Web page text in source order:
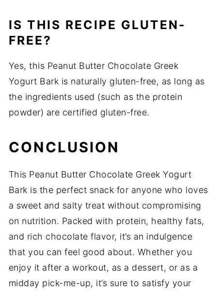
IS THIS RECIPE GLUTEN-
FREE?
Yes, this Peanut Butter Chocolate Greek
Yogurt Bark is naturally gluten-free, as long as
the ingredients used (such as the protein
powder) are certified gluten-free.
CONCLUSION
This Peanut Butter Chocolate Greek Yogurt
Bark is the perfect snack for anyone who loves
a sweet and salty treat without compromising
on nutrition. Packed with protein, healthy fats,
and rich chocolate flavor, it’s an indulgence
that you can feel good about. Whether you
enjoy it after a workout, as a dessert, or as a
midday pick-me-up, it’s sure to satisfy your